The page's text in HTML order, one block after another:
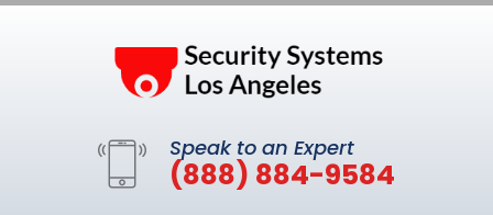
Speak to an Expert
(888) 884-9584